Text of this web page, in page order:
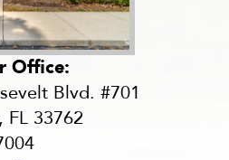
Office:
Blvd. #701
FL 33762